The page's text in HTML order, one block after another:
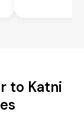
to Katni